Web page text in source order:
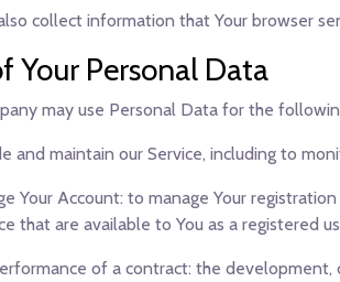
collect information that Your browser
Your Personal Data
may use Personal Data for the
and maintain our Service, including to
Your Account: to manage Your
that are available to You as a registered
of a contract: the development,